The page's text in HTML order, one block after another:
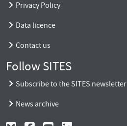
Privacy Policy
Data licence
Contact us
Follow SITES
Subscribe to the SITES newsletter
News archive